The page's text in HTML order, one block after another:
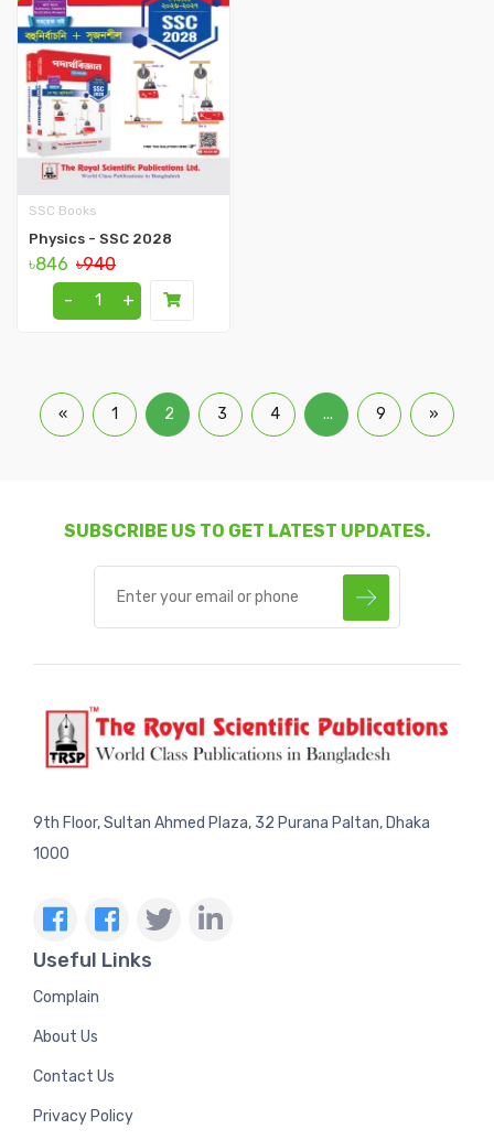
SSC Books
Physics - SSC 2028
৳846 ৳940
-
+
« 1 2 3 4 ... 9 »
SUBSCRIBE US TO GET LATEST UPDATES.
9th Floor, Sultan Ahmed Plaza, 32 Purana Paltan, Dhaka
1000
Useful Links
Complain
About Us
Contact Us
Privacy Policy